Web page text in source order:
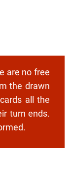
are no free
the drawn
all the
turn ends.